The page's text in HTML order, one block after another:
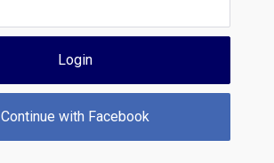
Login
Continue with Facebook